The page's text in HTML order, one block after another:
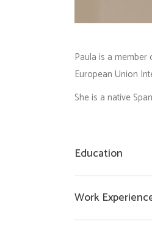
Paula is a
European Union
She is a native
Education
Work